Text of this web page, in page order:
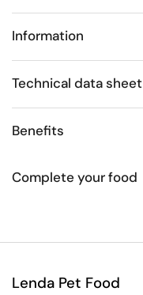
Information
Technical data sheet
Benefits
Complete your food
Lenda Pet Food